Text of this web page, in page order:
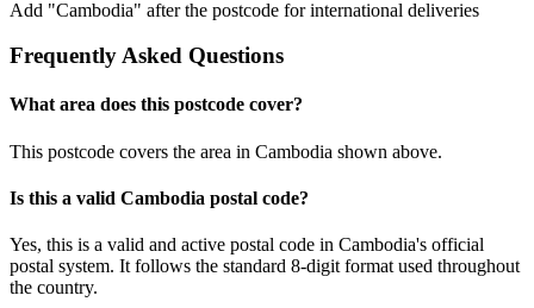
Add "Cambodia" after the postcode for international deliveries
Frequently Asked Questions
What area does this postcode cover?
This postcode covers the area in Cambodia shown above.
Is this a valid Cambodia postal code?
Yes, this is a valid and active postal code in Cambodia's official
postal system. It follows the standard 8-digit format used throughout
the country.